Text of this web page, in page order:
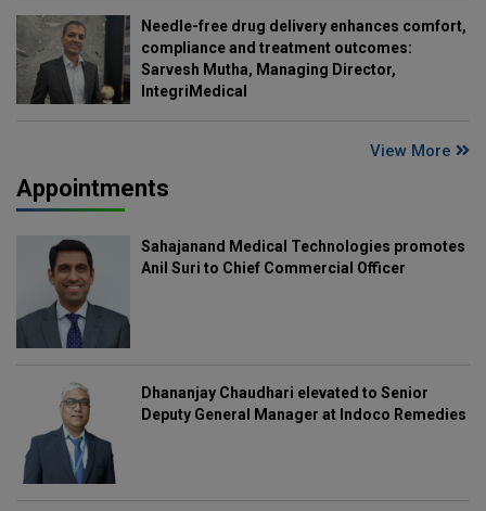
Needle-free drug delivery enhances comfort,
compliance and treatment outcomes:
Sarvesh Mutha, Managing Director,
IntegriMedical
View More
Appointments
Sahajanand Medical Technologies promotes
Anil Suri to Chief Commercial Officer
Dhananjay Chaudhari elevated to Senior
Deputy General Manager at Indoco Remedies